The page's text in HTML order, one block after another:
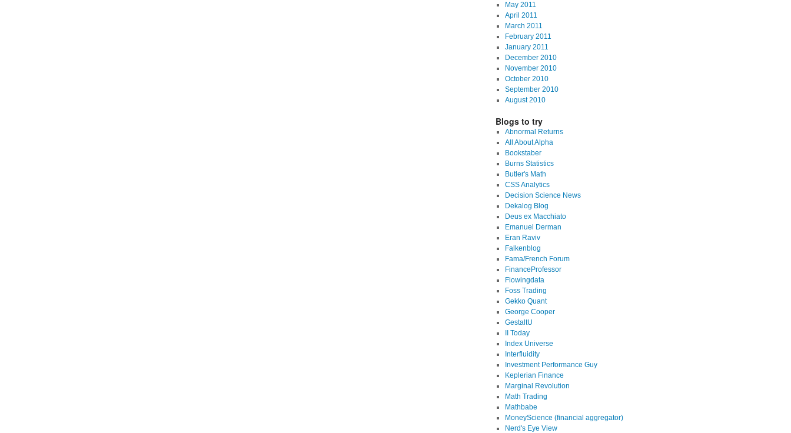
May 2011
April 2011
March 2011
February 2011
January 2011
December 2010
November 2010
October 2010
September 2010
August 2010
Blogs to try
Abnormal Returns
All About Alpha
Bookstaber
Burns Statistics
Butler's Math
CSS Analytics
Decision Science News
Dekalog Blog
Deus ex Macchiato
Emanuel Derman
Eran Raviv
Falkenblog
Fama/French Forum
FinanceProfessor
Flowingdata
Foss Trading
Gekko Quant
George Cooper
GestaltU
II Today
Index Universe
Interfluidity
Investment Performance Guy
Keplerian Finance
Marginal Revolution
Math Trading
Mathbabe
MoneyScience (financial aggregator)
Nerd's Eye View